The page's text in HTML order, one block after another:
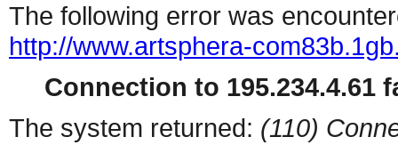
The following error was
http://www.artsphera-
Connection to 195.234.4.61
The system returned: (110)